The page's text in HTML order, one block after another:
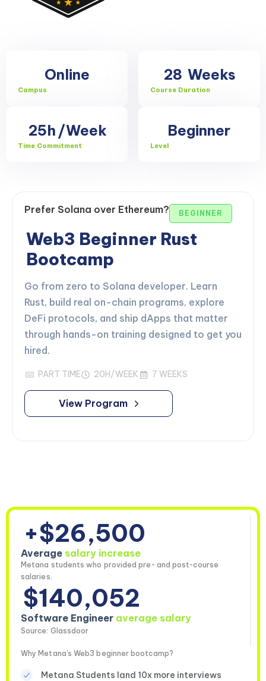
Online
Campus
28 Weeks
Course Duration
25h /Week
Time Commitment
Beginner
Level
Prefer Solana over Ethereum? BEGINNER
Web3 Beginner Rust
Bootcamp
Go from zero to Solana developer. Learn
Rust, build real on-chain programs, explore
DeFi protocols, and ship dApps that matter
through hands-on training designed to get you
hired.
PART TIME 20H/WEEK 7 WEEKS
View Program
+$26,500
Average salary increase
Metana students who provided pre- and post-course
salaries.
$140,052
Software Engineer average salary
Source: Glassdoor
Why Metana's Web3 beginner bootcamp?
Metana Students land 10x more interviews